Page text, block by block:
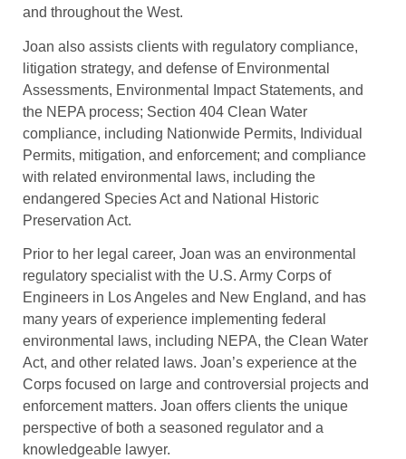
and throughout the West.
Joan also assists clients with regulatory compliance,
litigation strategy, and defense of Environmental
Assessments, Environmental Impact Statements, and
the NEPA process; Section 404 Clean Water
compliance, including Nationwide Permits, Individual
Permits, mitigation, and enforcement; and compliance
with related environmental laws, including the
endangered Species Act and National Historic
Preservation Act.
Prior to her legal career, Joan was an environmental
regulatory specialist with the U.S. Army Corps of
Engineers in Los Angeles and New England, and has
many years of experience implementing federal
environmental laws, including NEPA, the Clean Water
Act, and other related laws. Joan’s experience at the
Corps focused on large and controversial projects and
enforcement matters. Joan offers clients the unique
perspective of both a seasoned regulator and a
knowledgeable lawyer.